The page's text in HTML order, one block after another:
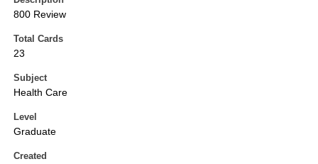
800 Review
Total Cards
23
Subject
Health Care
Level
Graduate
Created